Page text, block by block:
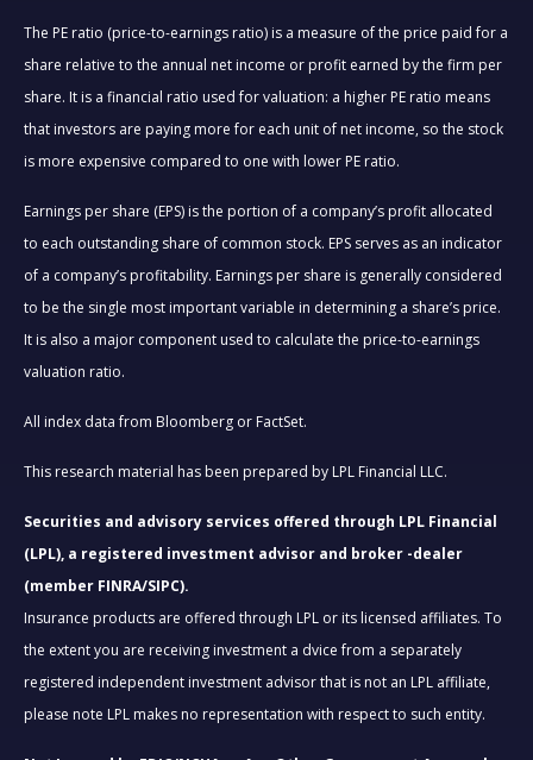
The PE ratio (price-to-earnings ratio) is a measure of the price paid for a
share relative to the annual net income or profit earned by the firm per
share. It is a financial ratio used for valuation: a higher PE ratio means
that investors are paying more for each unit of net income, so the stock
is more expensive compared to one with lower PE ratio.
Earnings per share (EPS) is the portion of a company’s profit allocated
to each outstanding share of common stock. EPS serves as an indicator
of a company’s profitability. Earnings per share is generally considered
to be the single most important variable in determining a share’s price.
It is also a major component used to calculate the price-to-earnings
valuation ratio.
All index data from Bloomberg or FactSet.
This research material has been prepared by LPL Financial LLC.
Securities and advisory services offered through LPL Financial
(LPL), a registered investment advisor and broker -dealer
(member FINRA/SIPC).
Insurance products are offered through LPL or its licensed affiliates. To
the extent you are receiving investment a dvice from a separately
registered independent investment advisor that is not an LPL affiliate,
please note LPL makes no representation with respect to such entity.